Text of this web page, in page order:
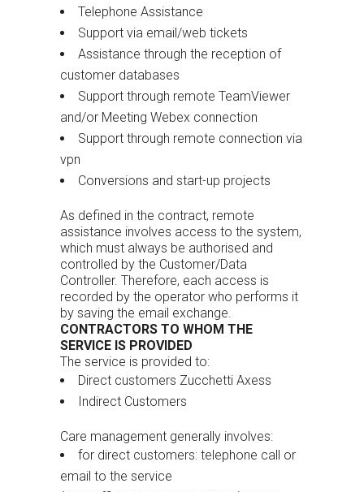
Telephone Assistance
Support via email/web tickets
Assistance through the reception of
customer databases
Support through remote TeamViewer
and/or Meeting Webex connection
Support through remote connection via
vpn
Conversions and start-up projects
As defined in the contract, remote
assistance involves access to the system,
which must always be authorised and
controlled by the Customer/Data
Controller. Therefore, each access is
recorded by the operator who performs it
by saving the email exchange.
CONTRACTORS TO WHOM THE
SERVICE IS PROVIDED
The service is provided to:
Direct customers Zucchetti Axess
Indirect Customers
Care management generally involves:
for direct customers: telephone call or
email to the service